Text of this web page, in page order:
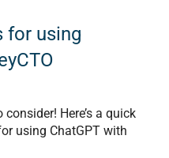
for using
Here’s a quick
using ChatGPT with